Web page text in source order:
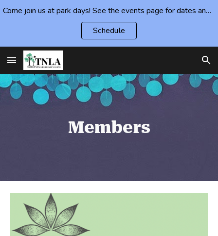
Come join us at park days! See the events page for dates and locations.
Schedule
Members